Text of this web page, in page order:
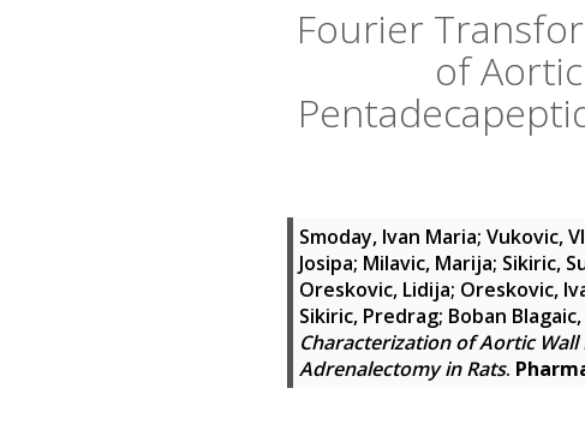
Fourier
of
Smoday, Ivan Maria; Vukovic,
Josipa; Milavic, Marija; Sikiric,
Oreskovic, Lidija; Oreskovic,
Sikiric, Predrag; Boban
Characterization of Aortic
Adrenalectomy in Rats.